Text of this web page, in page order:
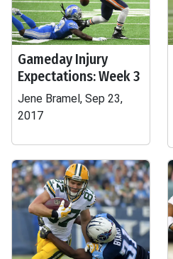
Gameday Injury
Expectations: Week 3
Jene Bramel, Sep 23,
2017